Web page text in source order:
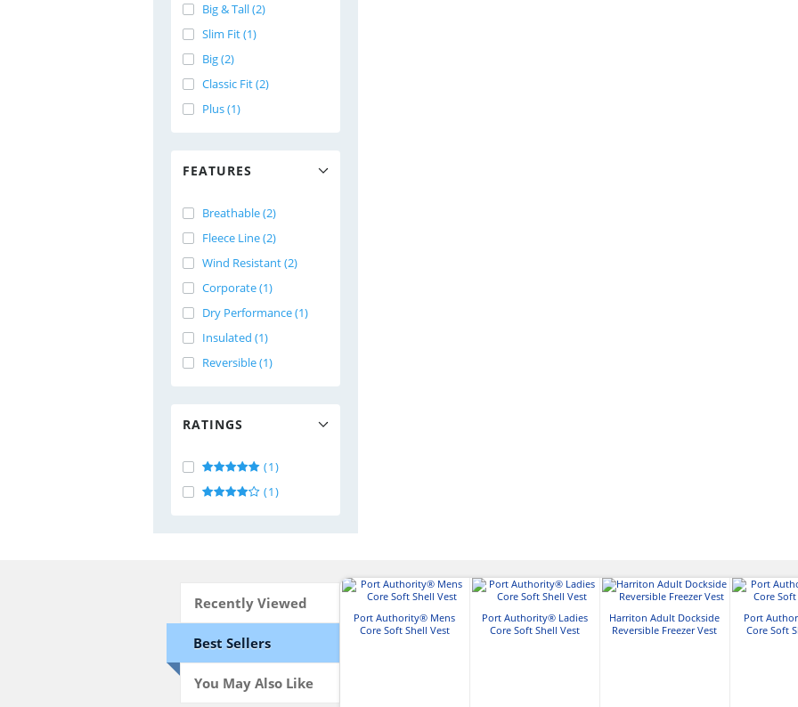
Big & Tall (2)
Slim Fit (1)
Big (2)
Classic Fit (2)
Plus (1)
FEATURES
Breathable (2)
Fleece Line (2)
Wind Resistant (2)
Corporate (1)
Dry Performance (1)
Insulated (1)
Reversible (1)
RATINGS
(1)
(1)
Recently Viewed
Best Sellers
You May Also Like
Port Authority® Mens
Core Soft Shell Vest
Port Authority® Ladies
Core Soft Shell Vest
Harriton Adult Dockside
Reversible Freezer Vest
Port
Core Soft